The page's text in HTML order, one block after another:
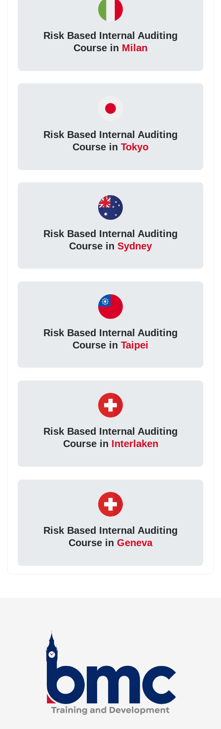
Risk Based Internal Auditing
Course in Milan
Risk Based Internal Auditing
Course in Tokyo
Risk Based Internal Auditing
Course in Sydney
Risk Based Internal Auditing
Course in Taipei
Risk Based Internal Auditing
Course in Interlaken
Risk Based Internal Auditing
Course in Geneva